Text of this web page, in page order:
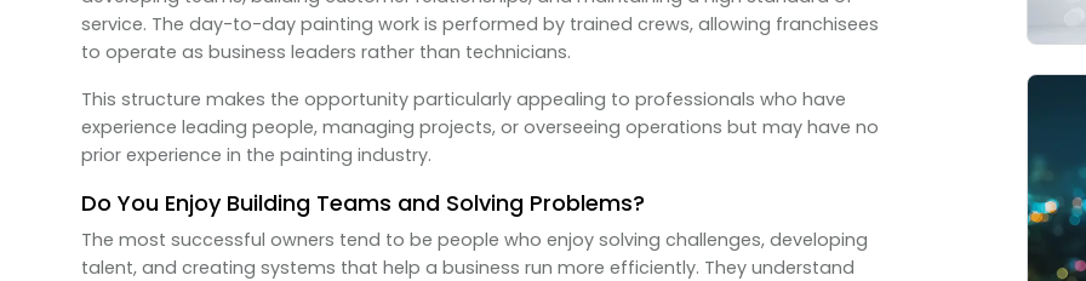
service. The day-to-day painting work is performed by trained crews, allowing franchisees
to operate as business leaders rather than technicians.
This structure makes the opportunity particularly appealing to professionals who have
experience leading people, managing projects, or overseeing operations but may have no
prior experience in the painting industry.
Do You Enjoy Building Teams and Solving Problems?
The most successful owners tend to be people who enjoy solving challenges, developing
talent, and creating systems that help a business run more efficiently. They understand